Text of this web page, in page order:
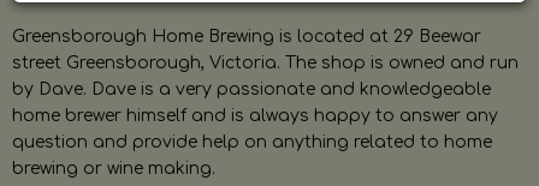
Greensborough Home Brewing is located at 29 Beewar
street Greensborough, Victoria. The shop is owned and run
by Dave. Dave is a very passionate and knowledgeable
home brewer himself and is always happy to answer any
question and provide help on anything related to home
brewing or wine making.